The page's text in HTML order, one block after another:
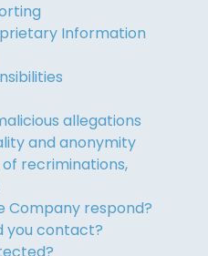
Information
allegations
and anonymity
recriminations,
Company respond?
you contact?